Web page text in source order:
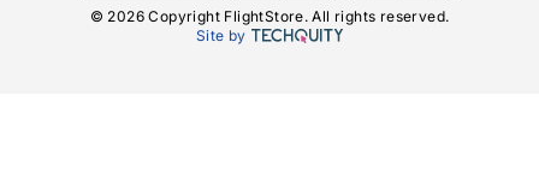
© 2026 Copyright FlightStore. All rights reserved.
Site by